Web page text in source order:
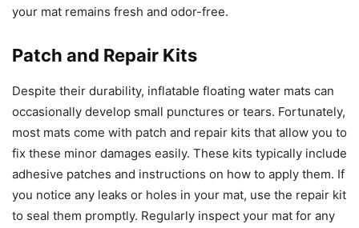
your mat remains fresh and odor-free.
Patch and Repair Kits
Despite their durability, inflatable floating water mats can
occasionally develop small punctures or tears. Fortunately,
most mats come with patch and repair kits that allow you to
fix these minor damages easily. These kits typically include
adhesive patches and instructions on how to apply them. If
you notice any leaks or holes in your mat, use the repair kit
to seal them promptly. Regularly inspect your mat for any